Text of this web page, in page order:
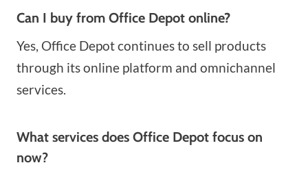
Can I buy from Office Depot online?
Yes, Office Depot continues to sell products
through its online platform and omnichannel
services.
What services does Office Depot focus on
now?